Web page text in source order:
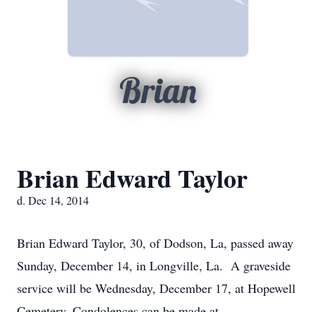
Brian
Brian Edward Taylor
d. Dec 14, 2014
Brian Edward Taylor, 30, of Dodson, La, passed away
Sunday, December 14, in Longville, La. A graveside
service will be Wednesday, December 17, at Hopewell